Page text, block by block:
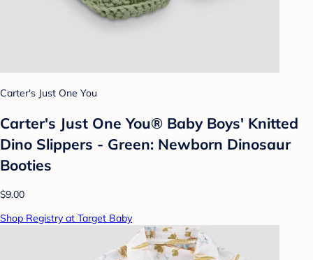
Carter's Just One You
Carter's Just One You® Baby Boys' Knitted
Dino Slippers - Green: Newborn Dinosaur
Booties
$9.00
Shop Registry at Target Baby